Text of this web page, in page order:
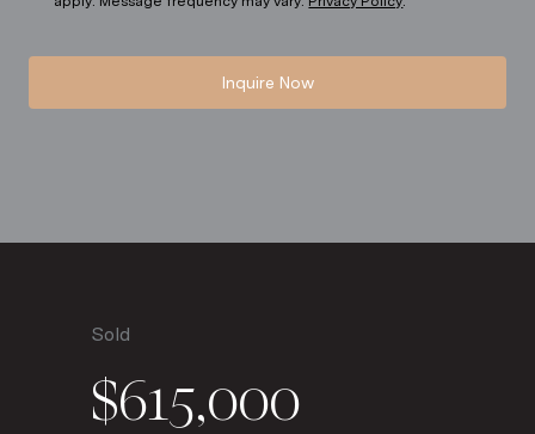
Inquire Now
Sold
$615,000